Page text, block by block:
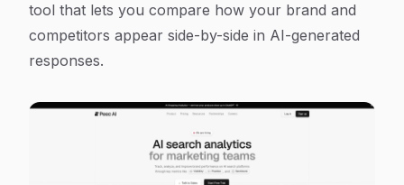
tool that lets you compare how your brand and
competitors appear side-by-side in AI-generated
responses.